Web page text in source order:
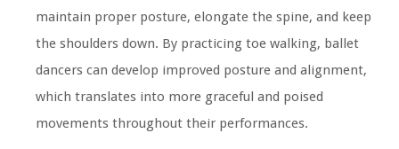
maintain proper posture, elongate the spine, and keep
the shoulders down. By practicing toe walking, ballet
dancers can develop improved posture and alignment,
which translates into more graceful and poised
movements throughout their performances.